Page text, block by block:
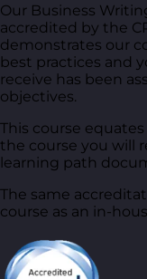
Our Business
accredited by the
demonstrates our
best practices and
receive has been
objectives.
This course
the course you will
learning path
The same
course as an in-